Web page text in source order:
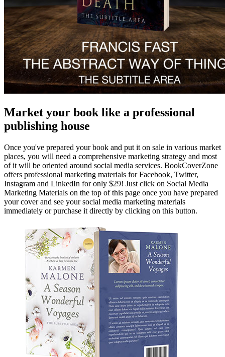
Market your book like a professional
publishing house
Once you've prepared your book and put it on sale in various market
places, you will need a comprehensive marketing strategy and most
of it will be oriented around social media services. BookCoverZone
offers professional marketing materials for Facebook, Twitter,
Instagram and LinkedIn for only $29! Just click on Social Media
Marketing Materials on the top of this page once you have prepared
your cover and see your social media marketing materials
immediately or purchase it directly by clicking on this button.